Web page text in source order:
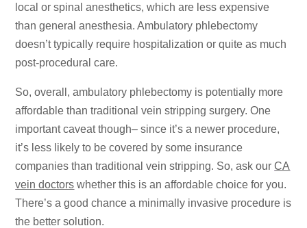
local or spinal anesthetics, which are less expensive
than general anesthesia. Ambulatory phlebectomy
doesn’t typically require hospitalization or quite as much
post-procedural care.
So, overall, ambulatory phlebectomy is potentially more
affordable than traditional vein stripping surgery. One
important caveat though– since it’s a newer procedure,
it’s less likely to be covered by some insurance
companies than traditional vein stripping. So, ask ourCA
vein doctors whether this is an affordable choice for you.
There’s a good chance a minimally invasive procedure is
the better solution.